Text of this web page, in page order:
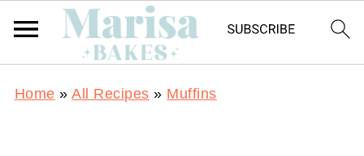
Home »All Recipes » Muffins